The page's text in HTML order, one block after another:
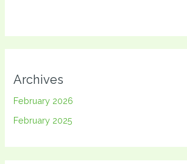
Archives
February 2026
February 2025